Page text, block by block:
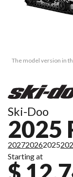
The model version in
Ski-Doo
2025
202720262025
Starting at